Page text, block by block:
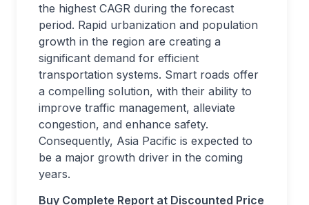
the highest CAGR during the forecast
period. Rapid urbanization and population
growth in the region are creating a
significant demand for efficient
transportation systems. Smart roads offer
a compelling solution, with their ability to
improve traffic management, alleviate
congestion, and enhance safety.
Consequently, Asia Pacific is expected to
be a major growth driver in the coming
years.
Buy Complete Report at Discounted Price